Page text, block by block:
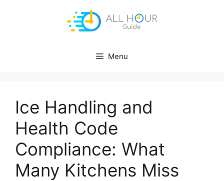
Menu
Ice Handling and
Health Code
Compliance: What
Many Kitchens Miss